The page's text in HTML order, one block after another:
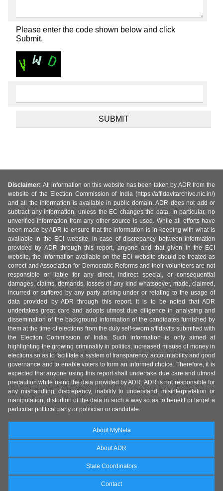
Please enter the code shown below and click
Submit.
Disclaimer: All information on this website has been taken by ADR from the
website of the Election Commission of India (https://affidavitarchive.nic.in/)
and all the information is available in public domain. ADR does not add or
subtract any information, unless the EC changes the data. In particular, no
unverified information from any other source is used. While all efforts have
been made by ADR to ensure that the information is in keeping with what is
available in the ECI website, in case of discrepancy between information
provided by ADR through this report, anyone and that given in the ECI
website, the information available on the ECI website should be treated as
correct and Association for Democratic Reforms and their volunteers are not
responsible or liable for any direct, indirect special, or consequential
damages, claims, demands, losses of any kind whatsoever, made, claimed,
incurred or suffered by any party arising under or relating to the usage of
data provided by ADR through this report. It is to be noted that ADR
undertakes great care and adopts utmost due diligence in analysing and
dissemination of the background information of the candidates furnished by
them at the time of elections from the duly self-sworn affidavits submitted with
the Election Commission of India. Such information is only aimed at
highlighting the growing criminality in politics, increased misuse of money in
elections so as to facilitate a system of transparency, accountability and good
governance and to enable voters to form an informed choice. Therefore, it is
expected that anyone using this report shall undertake due care and utmost
precaution while using the data provided by ADR. ADR is not responsible for
any mishandling, discrepancy, inability to understand, misinterpretation or
manipulation, distortion of the data in such a way so as to benefit or target a
particular political party or politician or candidate.
About MyNeta
About ADR
State Coordinators
Contact